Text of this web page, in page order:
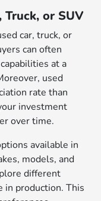
Truck, or SUV
car, truck, or
can often
at a
used
rate than
investment
over time.
available in
models, and
different
in production. This